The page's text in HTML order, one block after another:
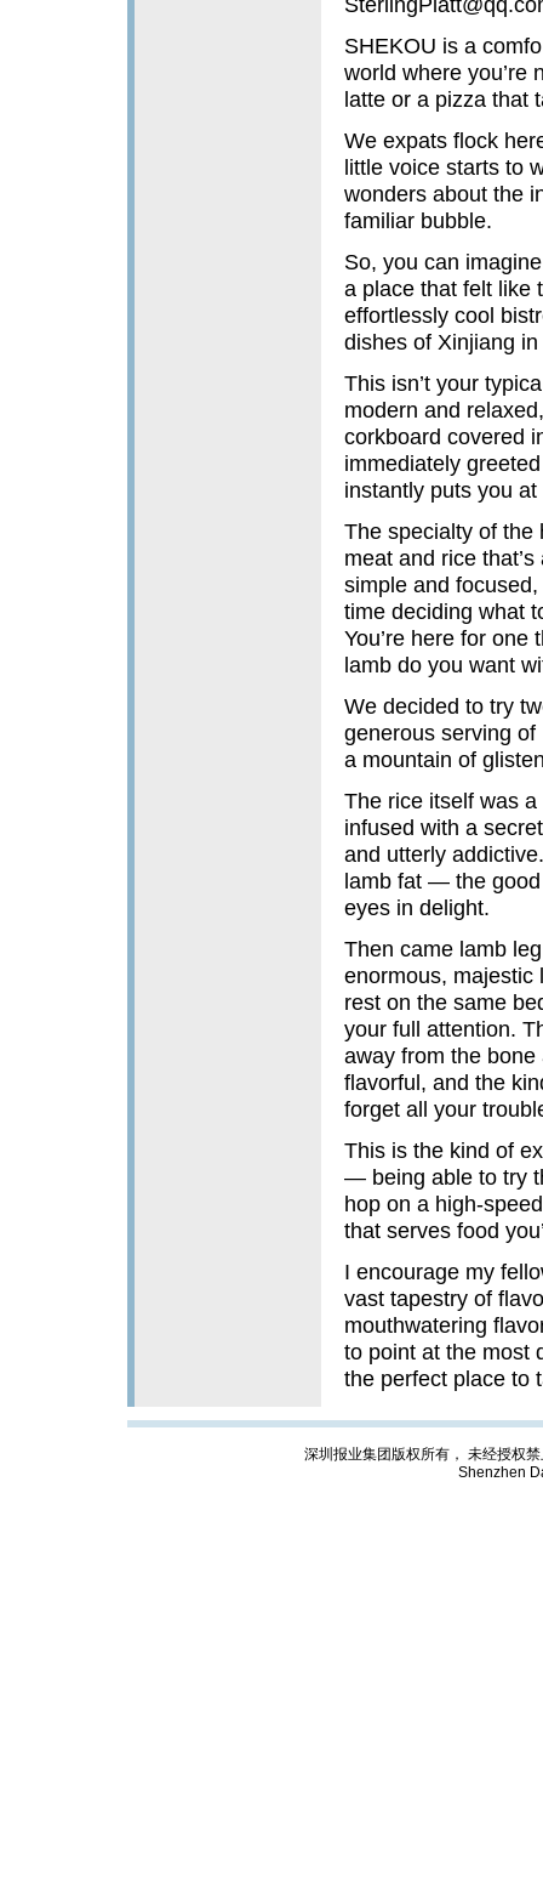
SHEKOU is a
world where you’re
latte or a pizza that
We expats flock
little voice starts to
wonders about the
familiar bubble.
So, you can
a place that felt like
effortlessly cool
dishes of Xinjiang
This isn’t your
modern and
corkboard covered
immediately
instantly puts you at
The specialty of
meat and rice
simple and
time deciding what
You’re here for
lamb do you want
We decided to try
generous serving
a mountain of
The rice itself was
infused with a
and utterly
lamb fat — the good
eyes in delight.
Then came lamb
enormous, majestic
rest on the same
your full attention.
away from the
flavorful, and the
forget all your
This is the kind of
— being able to try
hop on a high-
that serves food
I encourage my
vast tapestry of
mouthwatering
to point at the most
the perfect place to
深圳报业集团版权所有， 未经授权
Shenzhen